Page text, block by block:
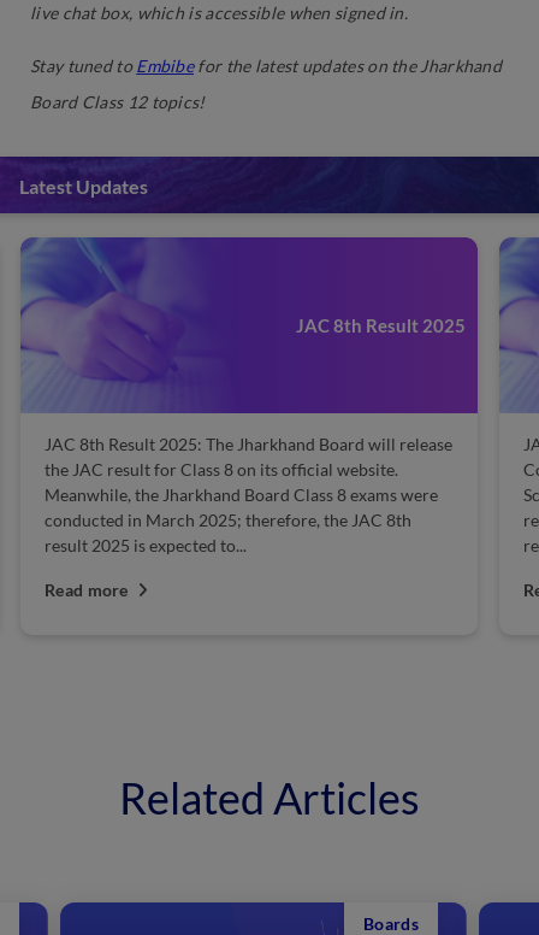
live chat box, which is accessible when signed in.
Stay tuned toEmbibefor the latest updates on the Jharkhand
Board Class 12 topics!
Latest Updates
JAC 8th Result 2025
JAC 8th Result 2025: The Jharkhand Board will release
the JAC result for Class 8 on its official website.
Meanwhile, the Jharkhand Board Class 8 exams were
conducted in March 2025; therefore, the JAC 8th
result 2025 is expected to...
Read more
Related Articles
Boards